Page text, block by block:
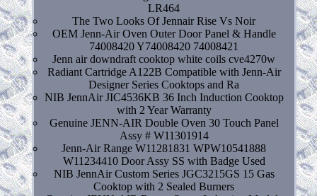
LR464
The Two Looks Of Jennair Rise Vs Noir
OEM Jenn-Air Oven Outer Door Panel & Handle
74008420 Y74008420 74008421
Jenn air downdraft cooktop white coils cve4270w
Radiant Cartridge A122B Compatible with Jenn-Air
Designer Series Cooktops and Ra
NIB JennAir JIC4536KB 36 Inch Induction Cooktop
with 2 Year Warranty
Genuine JENN-AIR Double Oven 30 Touch Panel
Assy # W11301914
Jenn-Air Range W11281831 WPW10541888
W11234410 Door Assy SS with Badge Used
NIB JennAir Custom Series JGC3215GS 15 Gas
Cooktop with 2 Sealed Burners